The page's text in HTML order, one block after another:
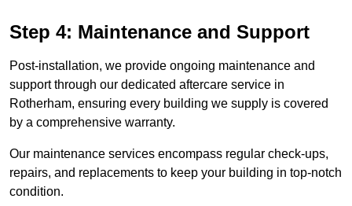
Step 4: Maintenance and Support
Post-installation, we provide ongoing maintenance and
support through our dedicated aftercare service in
Rotherham, ensuring every building we supply is covered
by a comprehensive warranty.
Our maintenance services encompass regular check-ups,
repairs, and replacements to keep your building in top-notch
condition.